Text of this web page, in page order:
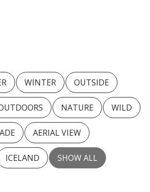
WINTER OUTSIDE
NATURE WILD
AERIAL VIEW
ICELAND SHOW ALL